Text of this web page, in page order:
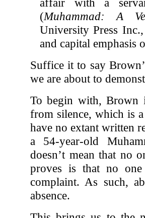
(Muhammad: A
University Press
and capital emphasis
Suffice it to say
we are about to
To begin with, Brown
from silence, which is
have no extant written
a 54-year-old
doesn’t mean that no
proves is that no
complaint. As such,
absence.